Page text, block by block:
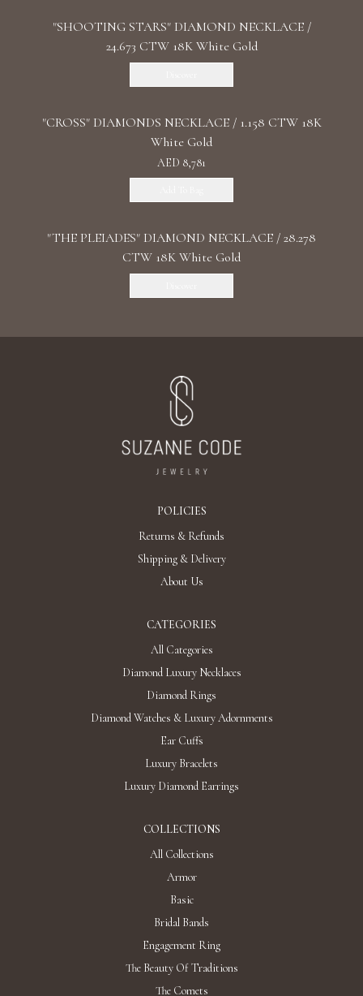
"SHOOTING STARS" DIAMOND NECKLACE /
24.673 CTW 18K White Gold
"CROSS" DIAMONDS NECKLACE / 1.158 CTW 18K
White Gold
AED 8,781
"THE PLEIADES" DIAMOND NECKLACE / 28.278
CTW 18K White Gold
POLICIES
Returns & Refunds
Shipping & Delivery
About Us
CATEGORIES
All Categories
Diamond Luxury Necklaces
Diamond Rings
Diamond Watches & Luxury Adornments
Ear Cuffs
Luxury Bracelets
Luxury Diamond Earrings
COLLECTIONS
All Collections
Armor
Basic
Bridal Bands
Engagement Ring
The Beauty Of Traditions
The Comets